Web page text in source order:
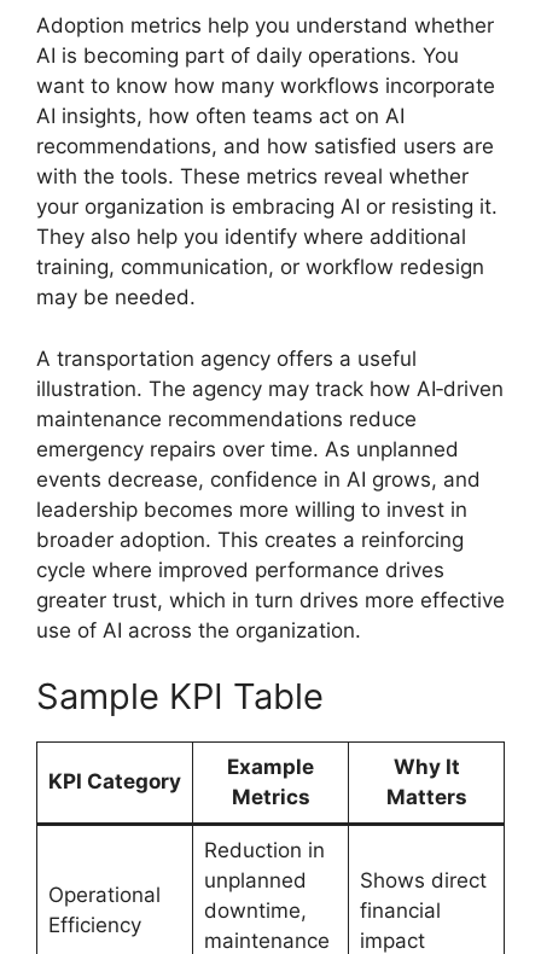
Adoption metrics help you understand whether
AI is becoming part of daily operations. You
want to know how many workflows incorporate
AI insights, how often teams act on AI
recommendations, and how satisfied users are
with the tools. These metrics reveal whether
your organization is embracing AI or resisting it.
They also help you identify where additional
training, communication, or workflow redesign
may be needed.
A transportation agency offers a useful
illustration. The agency may track how AI‑driven
maintenance recommendations reduce
emergency repairs over time. As unplanned
events decrease, confidence in AI grows, and
leadership becomes more willing to invest in
broader adoption. This creates a reinforcing
cycle where improved performance drives
greater trust, which in turn drives more effective
use of AI across the organization.
Sample KPI Table
KPI Category
Example
Metrics
Why It
Matters
Operational
Efficiency
Reduction in
unplanned
downtime,
maintenance
Shows direct
financial
impact